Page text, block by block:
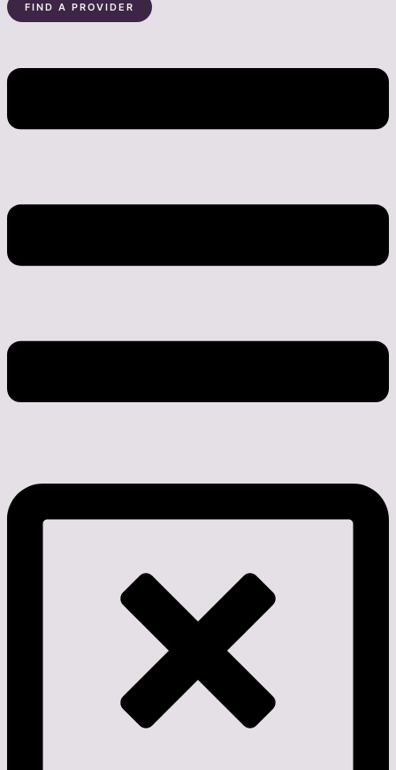
FIND A PROVIDER